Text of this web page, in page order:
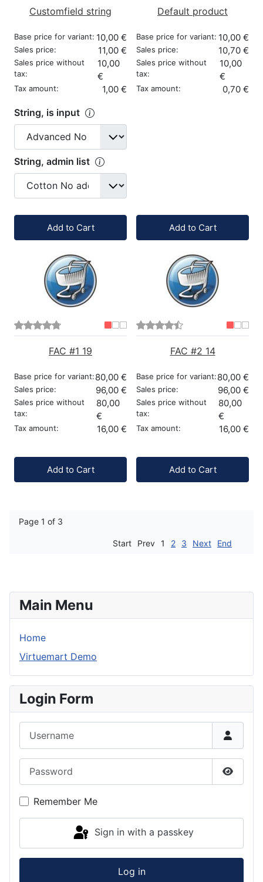
Customfield string
Base price for variant: 10,00 €
Sales price: 11,00 €
Sales price without
tax:
10,00
€
Tax amount: 1,00 €
String, is input
String, admin list
Add to Cart
Default product
Base price for variant: 10,00 €
Sales price: 10,70 €
Sales price without
tax:
10,00
€
Tax amount: 0,70 €
Add to Cart
FAC #1 19
Base price for variant:80,00 €
Sales price: 96,00 €
Sales price without
tax:
80,00
€
Tax amount: 16,00 €
Quantity:
Add to Cart
FAC #2 14
Base price for variant:80,00 €
Sales price: 96,00 €
Sales price without
tax:
80,00
€
Tax amount: 16,00 €
Quantity:
Add to Cart
Page 1 of 3
Start Prev 1 2 3 Next End
Main Menu
Home
Virtuemart Demo
Login Form
Show
Remember Me
Sign in with a passkey
Log in